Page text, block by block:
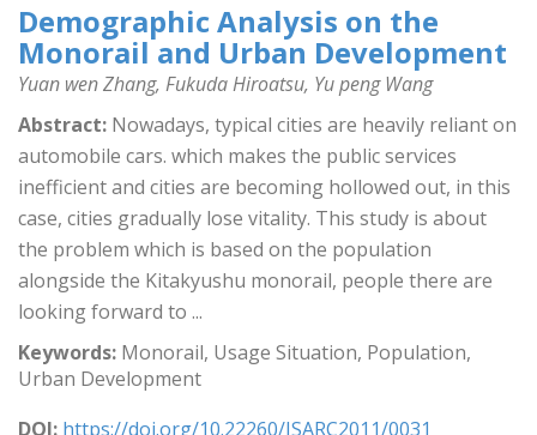
Demographic Analysis on the
Monorail and Urban Development
Yuan wen Zhang, Fukuda Hiroatsu, Yu peng Wang
Abstract: Nowadays, typical cities are heavily reliant on
automobile cars. which makes the public services
inefficient and cities are becoming hollowed out, in this
case, cities gradually lose vitality. This study is about
the problem which is based on the population
alongside the Kitakyushu monorail, people there are
looking forward to ...
Keywords: Monorail, Usage Situation, Population,
Urban Development
DOI: https://doi.org/10.22260/ISARC2011/0031